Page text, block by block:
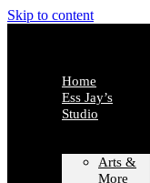
Skip to content
Home
Ess Jay’s
Studio
Arts &
More